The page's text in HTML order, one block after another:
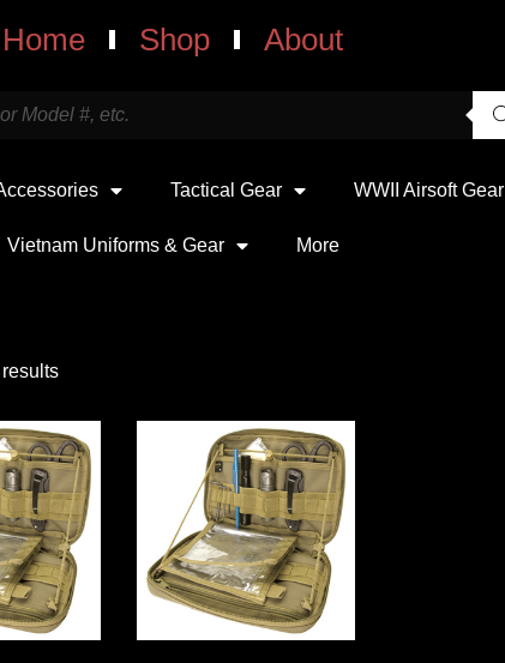
Home Shop About
Tactical Gear WWII Airsoft Gear
Vietnam Uniforms & Gear More